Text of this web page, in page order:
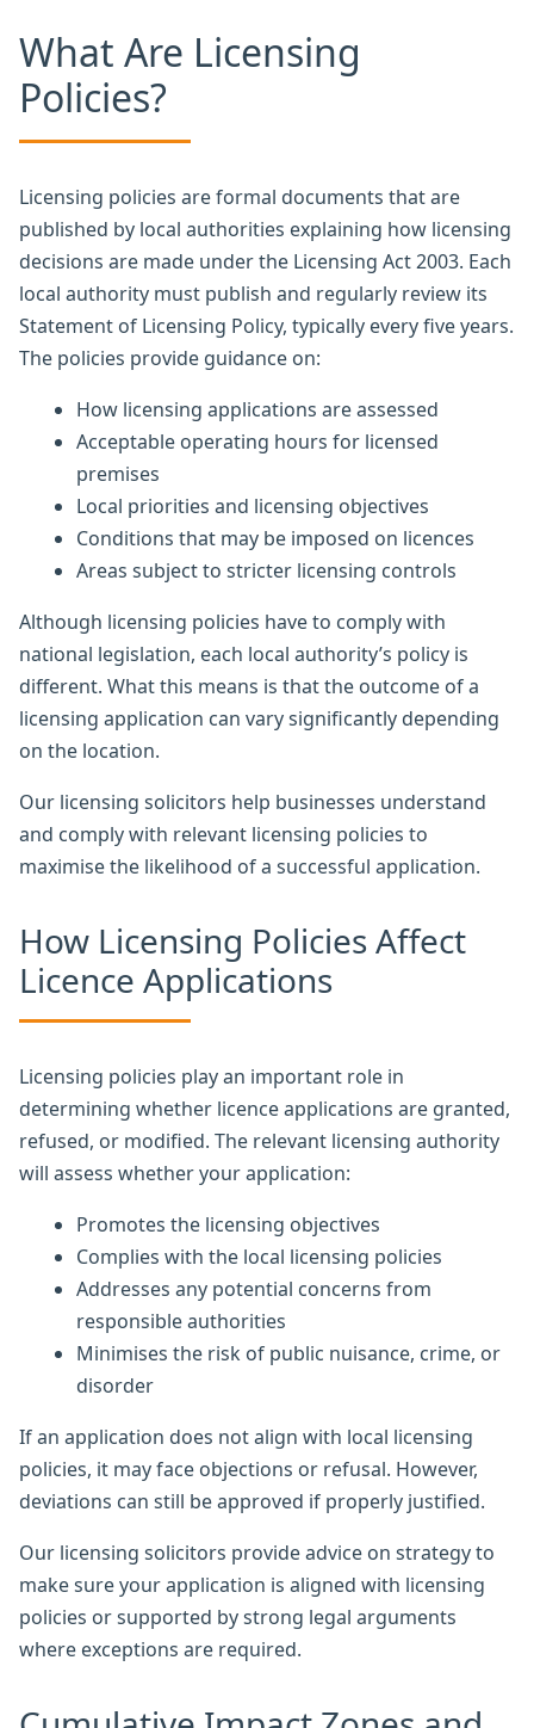
What Are Licensing
Policies?
Licensing policies are formal documents that are
published by local authorities explaining how licensing
decisions are made under the Licensing Act 2003. Each
local authority must publish and regularly review its
Statement of Licensing Policy, typically every five years.
The policies provide guidance on:
How licensing applications are assessed
Acceptable operating hours for licensed
premises
Local priorities and licensing objectives
Conditions that may be imposed on licences
Areas subject to stricter licensing controls
Although licensing policies have to comply with
national legislation, each local authority’s policy is
different. What this means is that the outcome of a
licensing application can vary significantly depending
on the location.
Our licensing solicitors help businesses understand
and comply with relevant licensing policies to
maximise the likelihood of a successful application.
How Licensing Policies Affect
Licence Applications
Licensing policies play an important role in
determining whether licence applications are granted,
refused, or modified. The relevant licensing authority
will assess whether your application:
Promotes the licensing objectives
Complies with the local licensing policies
Addresses any potential concerns from
responsible authorities
Minimises the risk of public nuisance, crime, or
disorder
If an application does not align with local licensing
policies, it may face objections or refusal. However,
deviations can still be approved if properly justified.
Our licensing solicitors provide advice on strategy to
make sure your application is aligned with licensing
policies or supported by strong legal arguments
where exceptions are required.